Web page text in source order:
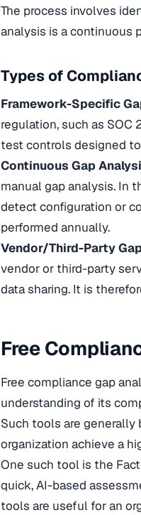
The process involves
analysis is a continuous
Types of
Framework-Specific
regulation, such as SOC
test controls designed
Continuous Gap
manual gap analysis. In
detect configuration or
performed annually.
Vendor/Third-Party
vendor or third-party
data sharing. It is
Free
Free compliance gap
understanding of its
Such tools are
organization achieve a
One such tool is the
quick, AI-based
tools are useful for an